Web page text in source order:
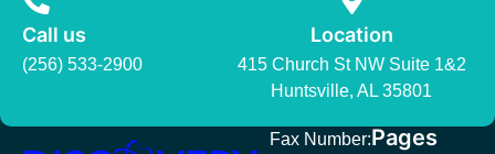
Call us
(256) 533-2900
Location
415 Church St NW Suite 1&2
Huntsville, AL 35801
Fax Number:Pages